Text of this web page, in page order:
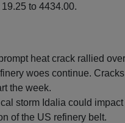
19.25 to 4434.00.
heat crack rallied
woes continue.
the week.
storm Idalia could impact
of the US refinery belt.